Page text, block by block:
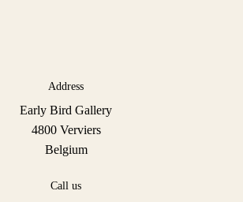
Address
Early Bird Gallery
4800 Verviers
Belgium
Call us